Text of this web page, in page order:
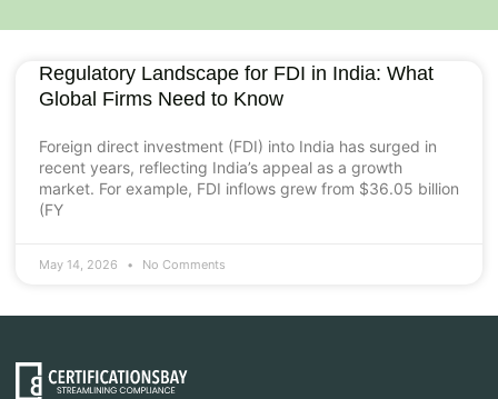
Regulatory Landscape for FDI in India: What
Global Firms Need to Know
Foreign direct investment (FDI) into India has surged in
recent years, reflecting India’s appeal as a growth
market. For example, FDI inflows grew from $36.05 billion
(FY
May 14, 2026 No Comments